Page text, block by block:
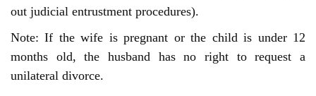
out judicial entrustment procedures).
Note: If the wife is pregnant or the child is under 12
months old, the husband has no right to request a
unilateral divorce.